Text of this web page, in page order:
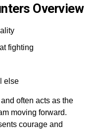
Overview
fighting
else
often acts as the
moving forward.
courage and